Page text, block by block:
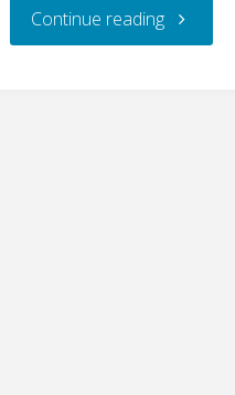
Continue reading"Pluralism